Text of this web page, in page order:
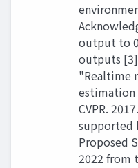
output to
outputs [3]
"Realtime
estimation
CVPR.
supported
Proposed
2022 from